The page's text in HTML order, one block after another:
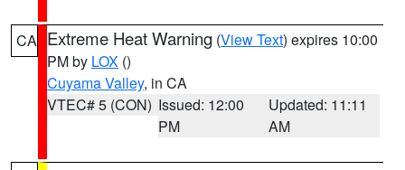
CA Extreme Heat Warning (View Text) expires 10:00
PM by LOX ()
Cuyama Valley, in CA
VTEC# 5 (CON) Issued: 12:00
PM
Updated: 11:11
AM